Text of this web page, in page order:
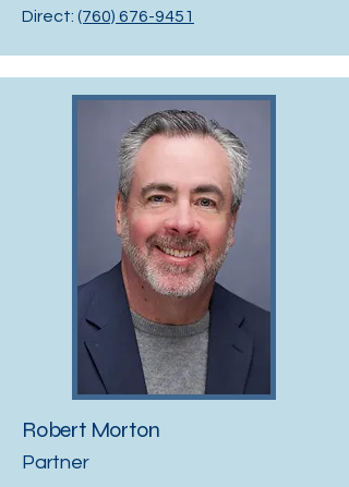
Direct: (760) 676-9451
Robert Morton
Partner